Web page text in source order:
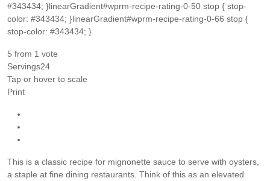
#343434; }linearGradient#wprm-recipe-rating-0-50 stop { stop-
color: #343434; }linearGradient#wprm-recipe-rating-0-66 stop {
stop-color: #343434; }
5 from 1 vote
Servings24
Tap or hover to scale
Print
This is a classic recipe for mignonette sauce to serve with oysters,
a staple at fine dining restaurants. Think of this as an elevated